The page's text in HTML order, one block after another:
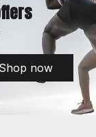
Shop now